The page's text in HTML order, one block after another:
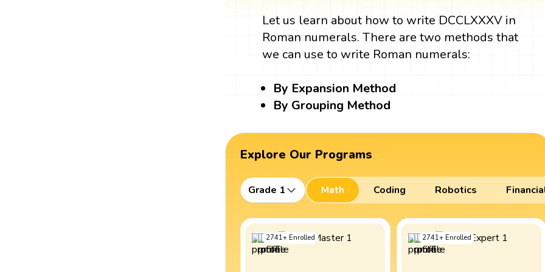
Let us learn about how to write DCCLXXXV in
Roman numerals. There are two methods that
we can use to write Roman numerals:
By Expansion Method
By Grouping Method
Explore Our Programs
Grade 1 Math Coding Robotics
2741+ Enrolled 2741+ Enrolled